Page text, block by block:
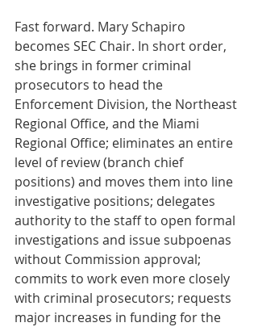
Fast forward. Mary Schapiro
becomes SEC Chair. In short order,
she brings in former criminal
prosecutors to head the
Enforcement Division, the Northeast
Regional Office, and the Miami
Regional Office; eliminates an entire
level of review (branch chief
positions) and moves them into line
investigative positions; delegates
authority to the staff to open formal
investigations and issue subpoenas
without Commission approval;
commits to work even more closely
with criminal prosecutors; requests
major increases in funding for the